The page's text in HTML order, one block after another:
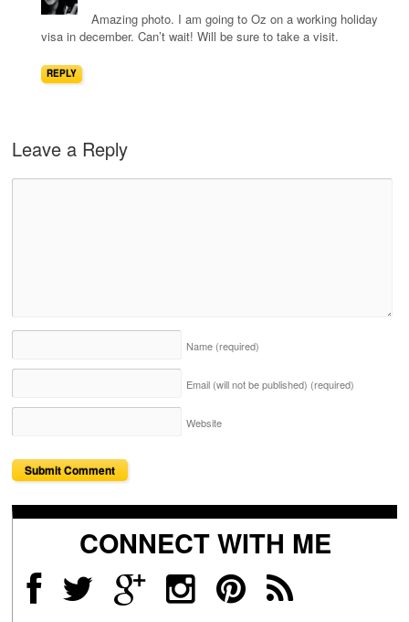
Amazing photo. I am going to Oz on a working holiday
visa in december. Can’t wait! Will be sure to take a visit.
REPLY
Leave a Reply
Name (required)
Email (will not be published) (required)
Website
CONNECT WITH ME